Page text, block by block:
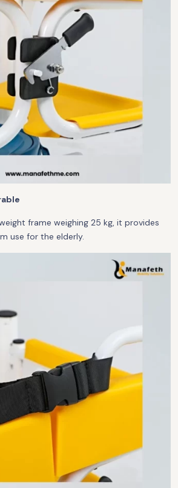
frame weighing 25 kg, it provides
use for the elderly.